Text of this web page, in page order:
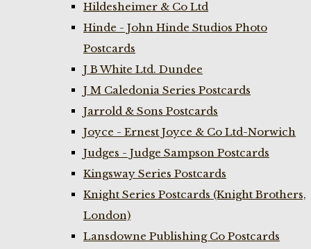
Hildesheimer & Co Ltd
Hinde - John Hinde Studios Photo
Postcards
J B White Ltd. Dundee
J M Caledonia Series Postcards
Jarrold & Sons Postcards
Joyce - Ernest Joyce & Co Ltd-Norwich
Judges - Judge Sampson Postcards
Kingsway Series Postcards
Knight Series Postcards (Knight Brothers,
London)
Lansdowne Publishing Co Postcards